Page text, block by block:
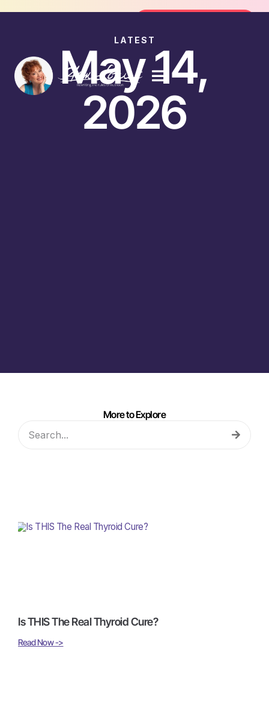
LATEST
May 14,
2026
More to Explore
Is THIS The Real Thyroid Cure?
Read Now ->